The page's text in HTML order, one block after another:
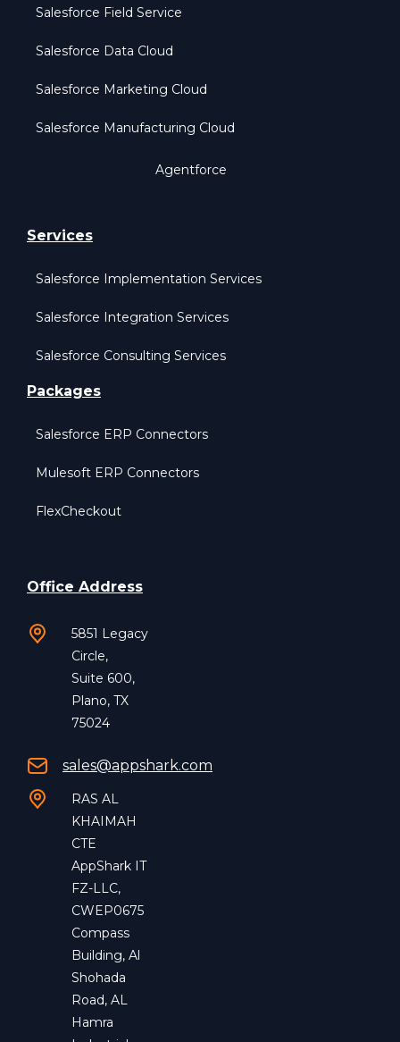
Salesforce Field Service
Salesforce Data Cloud
Salesforce Marketing Cloud
Salesforce Manufacturing Cloud
Agentforce
Services
Salesforce Implementation Services
Salesforce Integration Services
Salesforce Consulting Services
Packages
Salesforce ERP Connectors
Mulesoft ERP Connectors
FlexCheckout
Office Address
5851 Legacy
Circle,
Suite 600,
Plano, TX
75024
sales@appshark.com
RAS AL
KHAIMAH
CTE
AppShark IT
FZ-LLC,
CWEP0675
Compass
Building, Al
Shohada
Road, AL
Hamra